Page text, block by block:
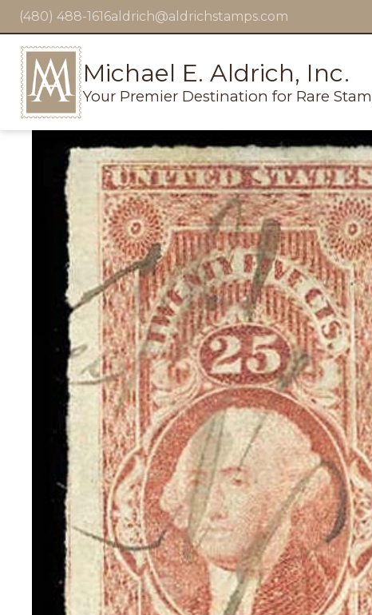
(480) 488-1616aldrich@aldrichstamps.com
Michael E. Aldrich, Inc.
Your Premier Destination for Rare